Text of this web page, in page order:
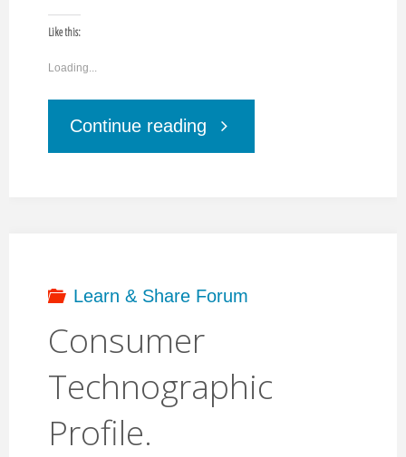
Like this:
Loading...
Continue reading"How
security
privacy
Learn & Share Forum
Consumer
Technographic
Profile.